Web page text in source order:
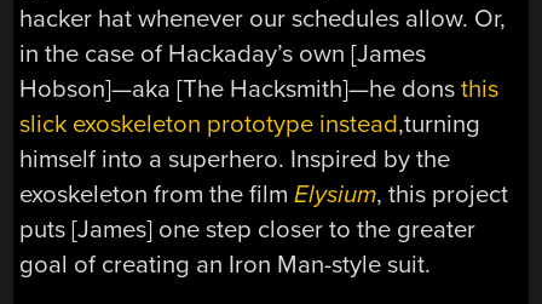
hacker hat whenever our schedules allow. Or,
in the case of Hackaday’s own [James
Hobson]—aka [The Hacksmith]—he donsthis
slick exoskeleton prototype instead,turning
himself into a superhero. Inspired by the
exoskeleton from the filmElysium, this project
puts [James] one step closer to the greater
goal of creating an Iron Man-style suit.